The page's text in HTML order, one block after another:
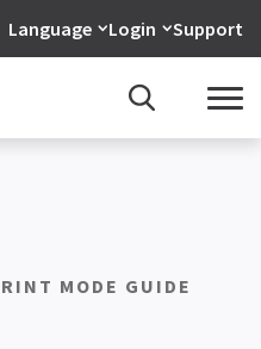
Language Login Support
MODE GUIDE